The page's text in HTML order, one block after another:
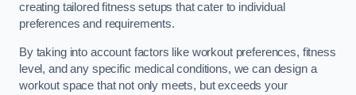
creating tailored fitness setups that cater to individual
preferences and requirements.
By taking into account factors like workout preferences, fitness
level, and any specific medical conditions, we can design a
workout space that not only meets, but exceeds your